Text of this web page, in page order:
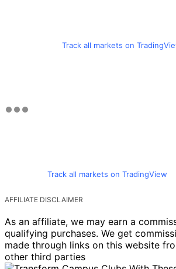
Track all markets on
Track all markets on TradingView
AFFILIATE DISCLAIMER
As an affiliate, we may earn a
qualifying purchases. We get
made through links on this website
other third parties